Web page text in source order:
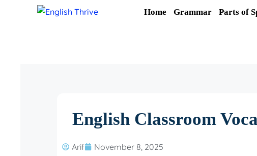
Home Grammar Parts of
English Classroom
Arif November 8, 2025